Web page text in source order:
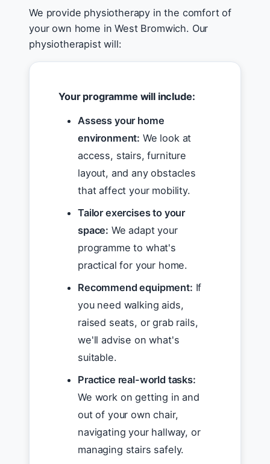
We provide physiotherapy in the comfort of
your own home in West Bromwich. Our
physiotherapist will:
Your programme will include:
Assess your home
environment: We look at
access, stairs, furniture
layout, and any obstacles
that affect your mobility.
Tailor exercises to your
space: We adapt your
programme to what's
practical for your home.
Recommend equipment: If
you need walking aids,
raised seats, or grab rails,
we'll advise on what's
suitable.
Practice real-world tasks:
We work on getting in and
out of your own chair,
navigating your hallway, or
managing stairs safely.